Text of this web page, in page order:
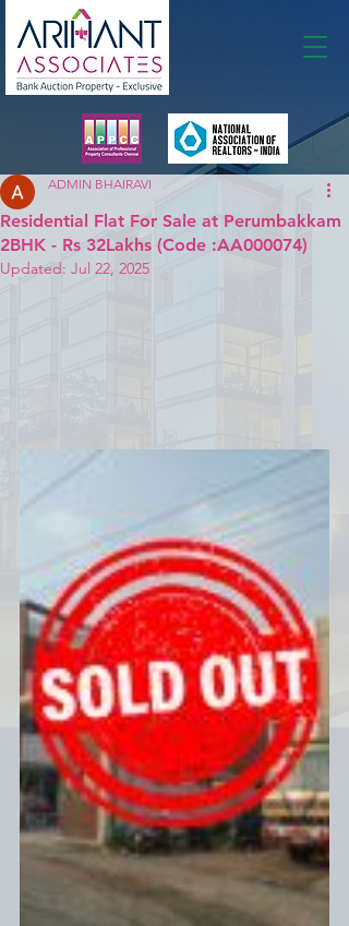
Residential Flat For Sale at Perumbakkam
2BHK - Rs 32Lakhs (Code :AA000074)
ADMIN BHAIRAVI
Updated: Jul 22, 2025